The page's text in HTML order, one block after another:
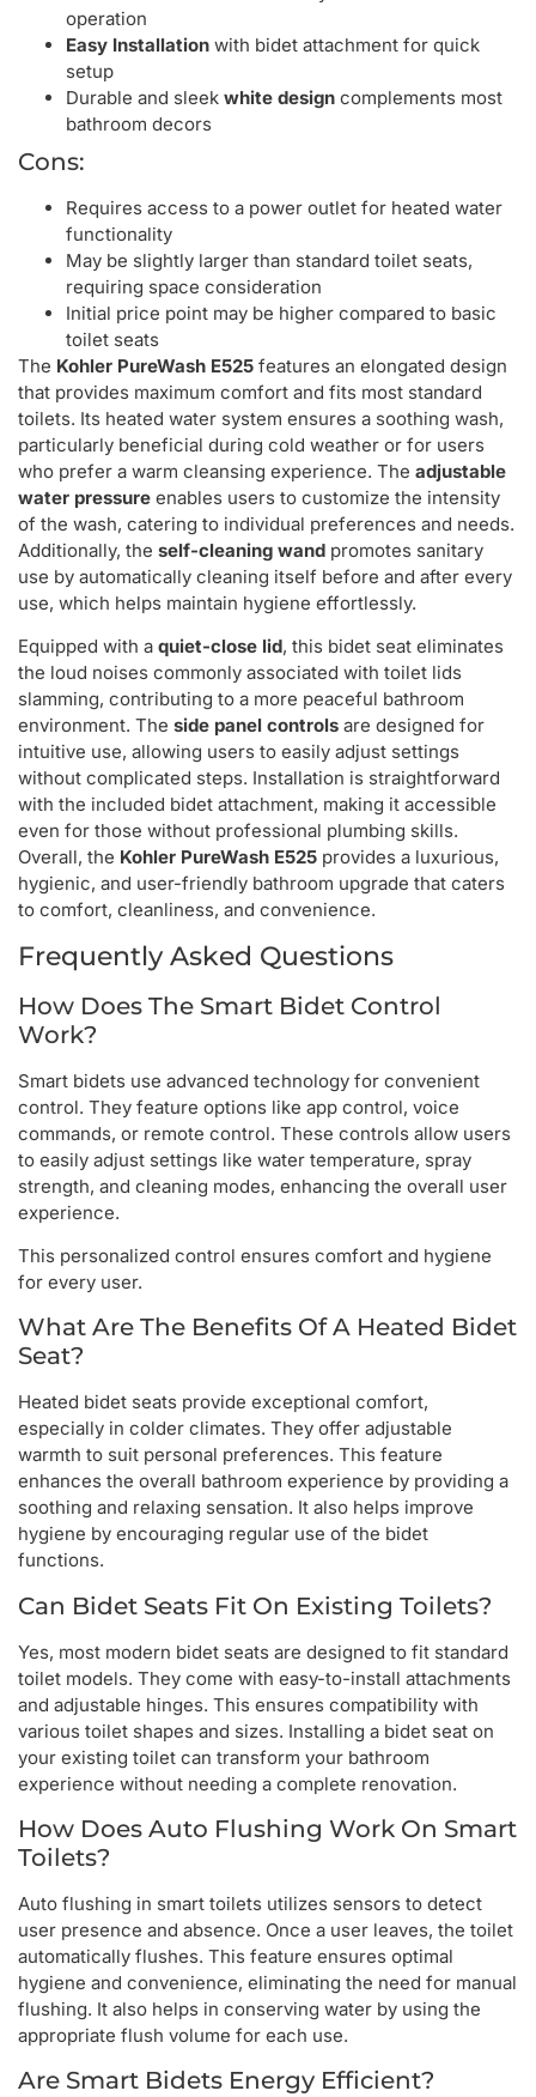
operation
Easy Installation with bidet attachment for quick
setup
Durable and sleek white design complements most
bathroom decors
Cons:
Requires access to a power outlet for heated water
functionality
May be slightly larger than standard toilet seats,
requiring space consideration
Initial price point may be higher compared to basic
toilet seats
The Kohler PureWash E525 features an elongated design
that provides maximum comfort and fits most standard
toilets. Its heated water system ensures a soothing wash,
particularly beneficial during cold weather or for users
who prefer a warm cleansing experience. The adjustable
water pressure enables users to customize the intensity
of the wash, catering to individual preferences and needs.
Additionally, the self-cleaning wand promotes sanitary
use by automatically cleaning itself before and after every
use, which helps maintain hygiene effortlessly.
Equipped with a quiet-close lid, this bidet seat eliminates
the loud noises commonly associated with toilet lids
slamming, contributing to a more peaceful bathroom
environment. The side panel controls are designed for
intuitive use, allowing users to easily adjust settings
without complicated steps. Installation is straightforward
with the included bidet attachment, making it accessible
even for those without professional plumbing skills.
Overall, the Kohler PureWash E525 provides a luxurious,
hygienic, and user-friendly bathroom upgrade that caters
to comfort, cleanliness, and convenience.
Frequently Asked Questions
How Does The Smart Bidet Control
Work?
Smart bidets use advanced technology for convenient
control. They feature options like app control, voice
commands, or remote control. These controls allow users
to easily adjust settings like water temperature, spray
strength, and cleaning modes, enhancing the overall user
experience.
This personalized control ensures comfort and hygiene
for every user.
What Are The Benefits Of A Heated Bidet
Seat?
Heated bidet seats provide exceptional comfort,
especially in colder climates. They offer adjustable
warmth to suit personal preferences. This feature
enhances the overall bathroom experience by providing a
soothing and relaxing sensation. It also helps improve
hygiene by encouraging regular use of the bidet
functions.
Can Bidet Seats Fit On Existing Toilets?
Yes, most modern bidet seats are designed to fit standard
toilet models. They come with easy-to-install attachments
and adjustable hinges. This ensures compatibility with
various toilet shapes and sizes. Installing a bidet seat on
your existing toilet can transform your bathroom
experience without needing a complete renovation.
How Does Auto Flushing Work On Smart
Toilets?
Auto flushing in smart toilets utilizes sensors to detect
user presence and absence. Once a user leaves, the toilet
automatically flushes. This feature ensures optimal
hygiene and convenience, eliminating the need for manual
flushing. It also helps in conserving water by using the
appropriate flush volume for each use.
Are Smart Bidets Energy Efficient?